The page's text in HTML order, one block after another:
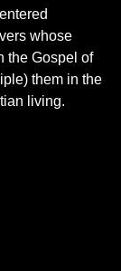
whose
the Gospel of
them in the
living.​